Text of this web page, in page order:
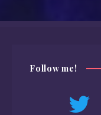
Follow me!